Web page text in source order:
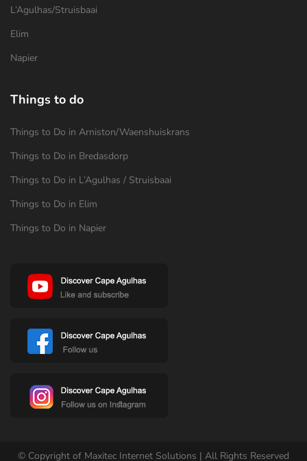
L’Agulhas/Struisbaai
Elim
Napier
Things to do
Things to Do in Arniston/Waenshuiskrans
Things to Do in Bredasdorp
Things to Do in L’Agulhas / Struisbaai
Things to Do in Elim
Things to Do in Napier
© Copyright of Maxitec Internet Solutions | All Rights Reserved